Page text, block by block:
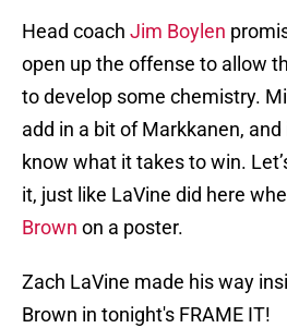
Head coach Jim Boylen
open up the offense to allow
to develop some chemistry.
add in a bit of Markkanen,
know what it takes to win.
it, just like LaVine did here
Brown on a poster.
Zach LaVine made his way
Brown in tonight's FRAME IT!